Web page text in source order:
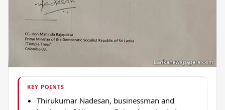
KEY POINTS
Thirukumar Nadesan, businessman and